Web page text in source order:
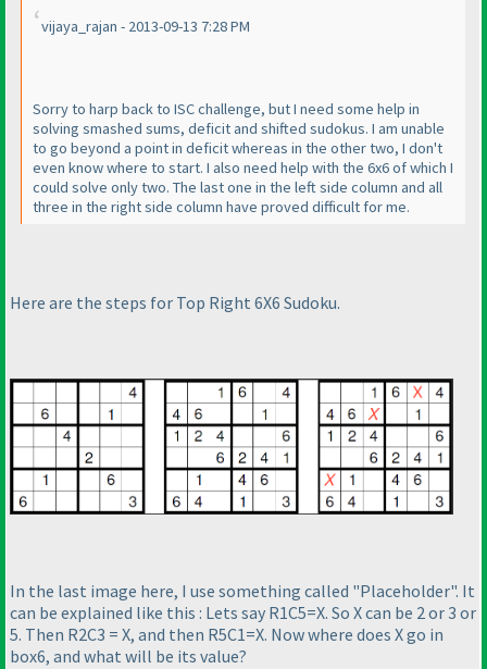
vijaya_rajan - 2013-09-13 7:28 PM
Sorry to harp back to ISC challenge, but I need some help in
solving smashed sums, deficit and shifted sudokus. I am unable
to go beyond a point in deficit whereas in the other two, I don't
even know where to start. I also need help with the 6x6 of which I
could solve only two. The last one in the left side column and all
three in the right side column have proved difficult for me.
Here are the steps for Top Right 6X6 Sudoku.
In the last image here, I use something called "Placeholder". It
can be explained like this : Lets say R1C5=X. So X can be 2 or 3 or
5. Then R2C3 = X, and then R5C1=X. Now where does X go in
box6, and what will be its value?